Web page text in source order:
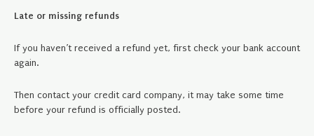
Late or missing refunds
If you haven’t received a refund yet, first check your bank account
again.
Then contact your credit card company, it may take some time
before your refund is officially posted.